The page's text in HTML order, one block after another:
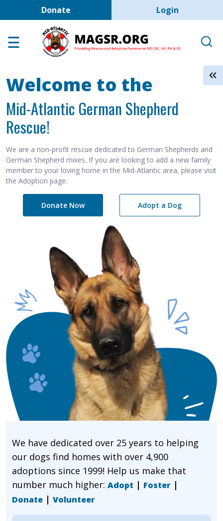
Skip to main content
Donate User account
Login
Adoption Center
Help the Dogs
MAGSR Events
About Us
Contact Us
Shop
Welcome to the
Mid-Atlantic German Shepherd
Rescue!
We are a non-profit rescue dedicated to German Shepherds and
German Shepherd mixes. If you are looking to add a new family
member to your loving home in the Mid-Atlantic area, please visit
the Adoption page.
Donate Now Adopt a Dog
We have dedicated over 25 years to helping
our dogs find homes with over 4,900
adoptions since 1999! Help us make that
number much higher: Adopt | Foster |
Donate | Volunteer